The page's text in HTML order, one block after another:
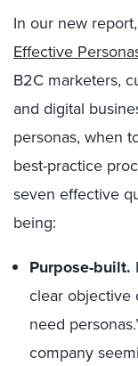
In our new report,
Effective
B2C marketers,
and digital
personas, when
best-practice
seven effective
being:
Purpose-built.
clear objective
need
company